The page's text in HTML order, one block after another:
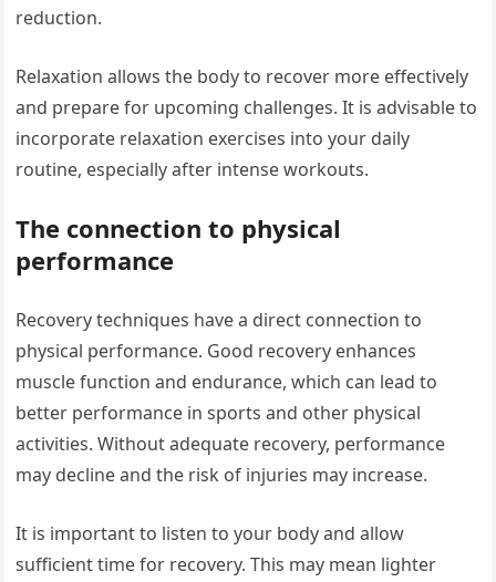
reduction.
Relaxation allows the body to recover more effectively
and prepare for upcoming challenges. It is advisable to
incorporate relaxation exercises into your daily
routine, especially after intense workouts.
The connection to physical
performance
Recovery techniques have a direct connection to
physical performance. Good recovery enhances
muscle function and endurance, which can lead to
better performance in sports and other physical
activities. Without adequate recovery, performance
may decline and the risk of injuries may increase.
It is important to listen to your body and allow
sufficient time for recovery. This may mean lighter